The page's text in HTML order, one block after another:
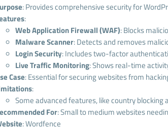
: Provides comprehensive security for
:
Web Application Firewall (WAF): Blocks
Malware Scanner: Detects and removes
Login Security: Includes two-factor
Live Traffic Monitoring: Shows real-time
Case: Essential for securing websites from
:
Some advanced features, like country
For: Small to medium websites
:Wordfence